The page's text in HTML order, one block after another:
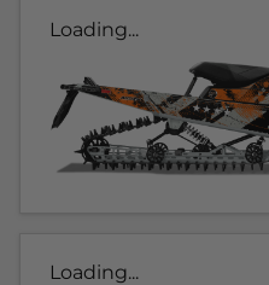
Loading...
Loading...